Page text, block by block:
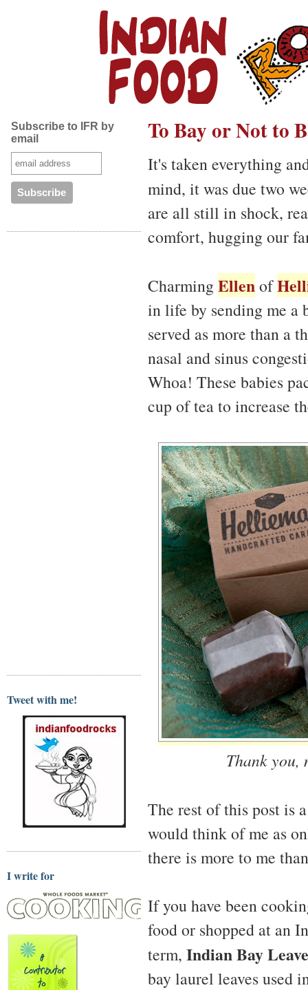
Subscribe to IFR by
email
Tweet with me!
I write for
To Bay or Not to
It's taken everything
mind, it was due two
are all still in shock,
comfort, hugging our
CharmingEllenof
in life by sending me a
served as more than a
nasal and sinus
Whoa! These babies
cup of tea to increase
Thank you,
The rest of this post is
would think of me as
there is more to me
If you have been
food or shopped at an
term, Indian Bay
bay laurel leaves used